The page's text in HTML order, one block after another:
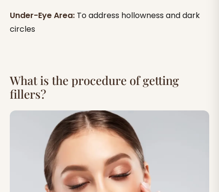
Under-Eye Area: To address hollowness and dark
circles
What is the procedure of getting
fillers?